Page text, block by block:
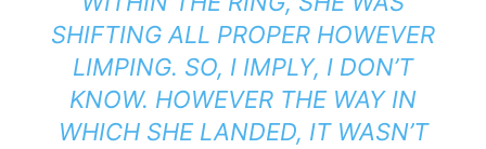
SHIFTING ALL PROPER HOWEVER
LIMPING. SO, I IMPLY, I DON’T
KNOW. HOWEVER THE WAY IN
WHICH SHE LANDED, IT WASN’T